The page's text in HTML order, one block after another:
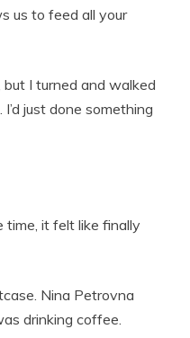
us to feed all your
I turned and walked
just done something
it felt like finally
Nina Petrovna
drinking coffee.